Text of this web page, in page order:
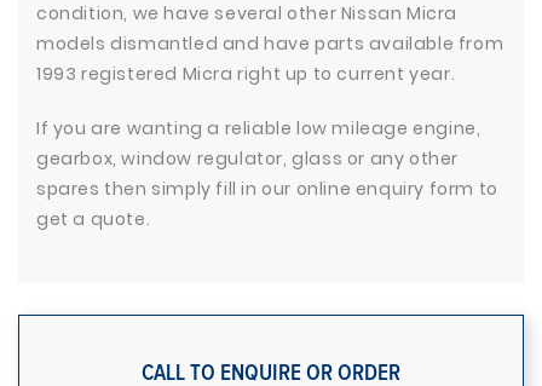
condition, we have several other Nissan Micra
models dismantled and have parts available from
1993 registered Micra right up to current year.
If you are wanting a reliable low mileage engine,
gearbox, window regulator, glass or any other
spares then simply fill in our online enquiry form to
get a quote.
CALL TO ENQUIRE OR ORDER